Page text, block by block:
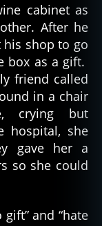
cabinet as
After he
shop to go
box as a gift.
friend called
in a chair
crying but
hospital, she
gave her a
so she could
and “hate